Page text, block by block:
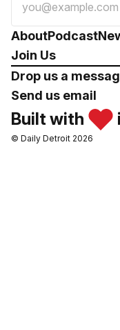
AboutPodcast
Join Us
Drop us a
Send us email
Built with
© Daily Detroit 2026